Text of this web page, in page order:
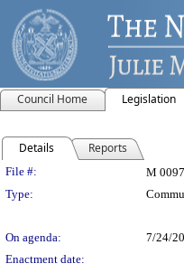
Council Home Legislation
Details Reports
Legislation
File #: M
Type:
On agenda:
7/24/
Enactment date: